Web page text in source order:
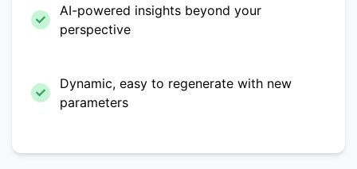
AI-powered insights beyond your
perspective
Dynamic, easy to regenerate with new
parameters